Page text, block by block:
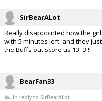
SirBearALot
Really disappointed how the
with 5 minutes left. and they
the Buffs out score us 13- 3 !!
BearFan33
In reply to SirBearALot